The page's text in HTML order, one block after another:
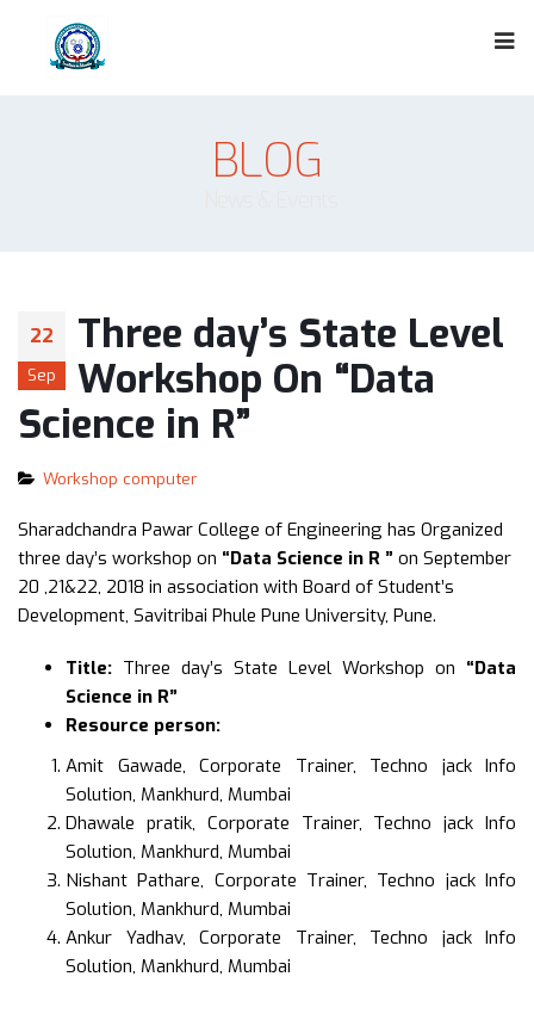
BLOG
22
Sep
Three day’s State Level
Workshop On “Data
Science in R”
Workshop computer
Sharadchandra Pawar College of Engineering has Organized
three day’s workshop on “Data Science in R ” on September
20 ,21&22, 2018 in association with Board of Student’s
Development, Savitribai Phule Pune University, Pune.
Title: Three day’s State Level Workshop on “Data
Science in R”
Resource person:
Amit Gawade, Corporate Trainer, Techno jack Info
Solution, Mankhurd, Mumbai
Dhawale pratik, Corporate Trainer, Techno jack Info
Solution, Mankhurd, Mumbai
Nishant Pathare, Corporate Trainer, Techno jack Info
Solution, Mankhurd, Mumbai
Ankur Yadhav, Corporate Trainer, Techno jack Info
Solution, Mankhurd, Mumbai